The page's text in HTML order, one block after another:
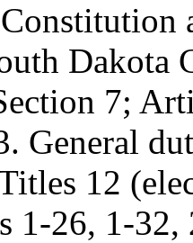
Dakota
7;
General
12
1-26, 1-